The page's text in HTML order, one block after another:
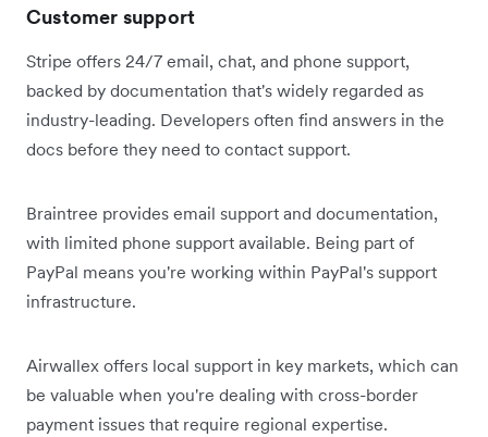
Customer support
Stripe offers 24/7 email, chat, and phone support,
backed by documentation that's widely regarded as
industry-leading. Developers often find answers in the
docs before they need to contact support.
Braintree provides email support and documentation,
with limited phone support available. Being part of
PayPal means you're working within PayPal's support
infrastructure.
Airwallex offers local support in key markets, which can
be valuable when you're dealing with cross-border
payment issues that require regional expertise.